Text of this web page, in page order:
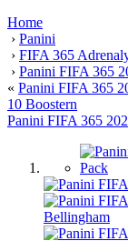
Home
› Panini
› FIFA 365
› Panini FIFA 365
« Panini FIFA 365
10 Boostern
Panini FIFA 365